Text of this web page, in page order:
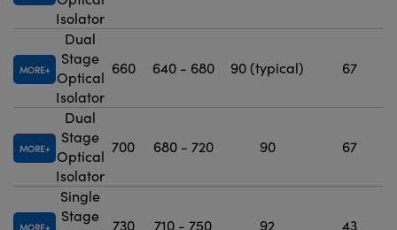
Isolator
MORE
Dual
Stage
Optical
Isolator
660 640 - 680 90 (typical) 67
MORE
Dual
Stage
Optical
Isolator
700 680 - 720 90 67
Single
Stage
730 710 - 750 92 43